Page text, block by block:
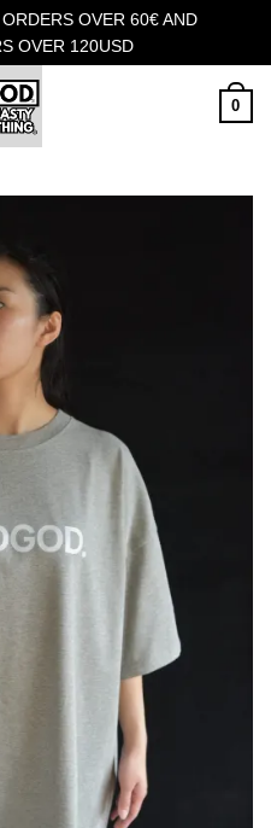
OVER 60€ AND
OVER 120USD
0